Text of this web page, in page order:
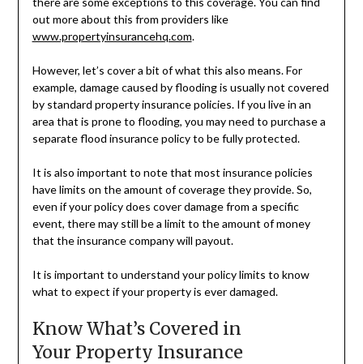
out more about this from providers like
www.propertyinsurancehq.com.
However, let’s cover a bit of what this also means. For
example, damage caused by flooding is usually not covered
by standard property insurance policies. If you live in an
area that is prone to flooding, you may need to purchase a
separate flood insurance policy to be fully protected.
It is also important to note that most insurance policies
have limits on the amount of coverage they provide. So,
even if your policy does cover damage from a specific
event, there may still be a limit to the amount of money
that the insurance company will payout.
It is important to understand your policy limits to know
what to expect if your property is ever damaged.
Know What’s Covered in
Your Property Insurance